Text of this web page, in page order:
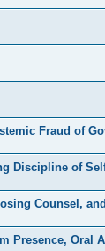
Fraud of
Discipline of
Counsel,
Presence, Oral